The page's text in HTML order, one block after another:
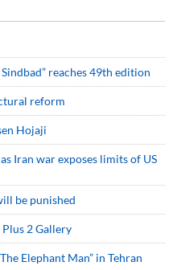
reaches 49th edition
reform
Hojaji
as Iran war exposes limits of US
be punished
Plus 2 Gallery
Elephant Man” in Tehran